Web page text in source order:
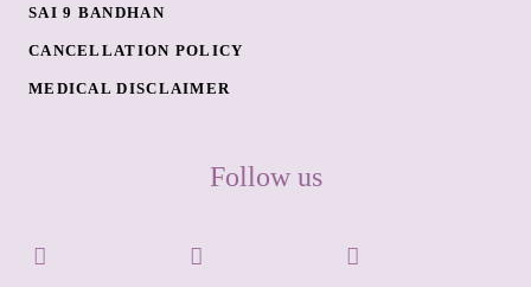
SAI 9 BANDHAN
CANCELLATION POLICY
MEDICAL DISCLAIMER
Follow us